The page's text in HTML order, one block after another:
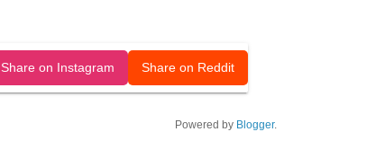
Share on Instagram Share on Reddit
Powered by Blogger.